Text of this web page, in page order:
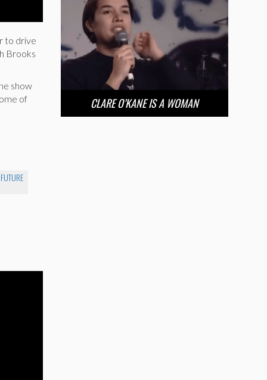
to drive
Brooks
show
of
CLARE O’KANE IS A WOMAN